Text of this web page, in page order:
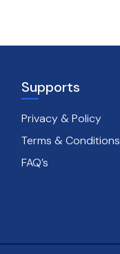
Supports
Privacy & Policy
Terms & Conditions
FAQ’s